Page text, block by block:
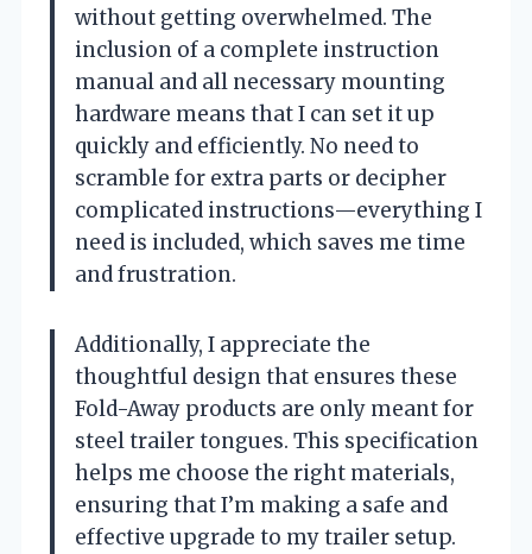
without getting overwhelmed. The
inclusion of a complete instruction
manual and all necessary mounting
hardware means that I can set it up
quickly and efficiently. No need to
scramble for extra parts or decipher
complicated instructions—everything I
need is included, which saves me time
and frustration.
Additionally, I appreciate the
thoughtful design that ensures these
Fold-Away products are only meant for
steel trailer tongues. This specification
helps me choose the right materials,
ensuring that I’m making a safe and
effective upgrade to my trailer setup.